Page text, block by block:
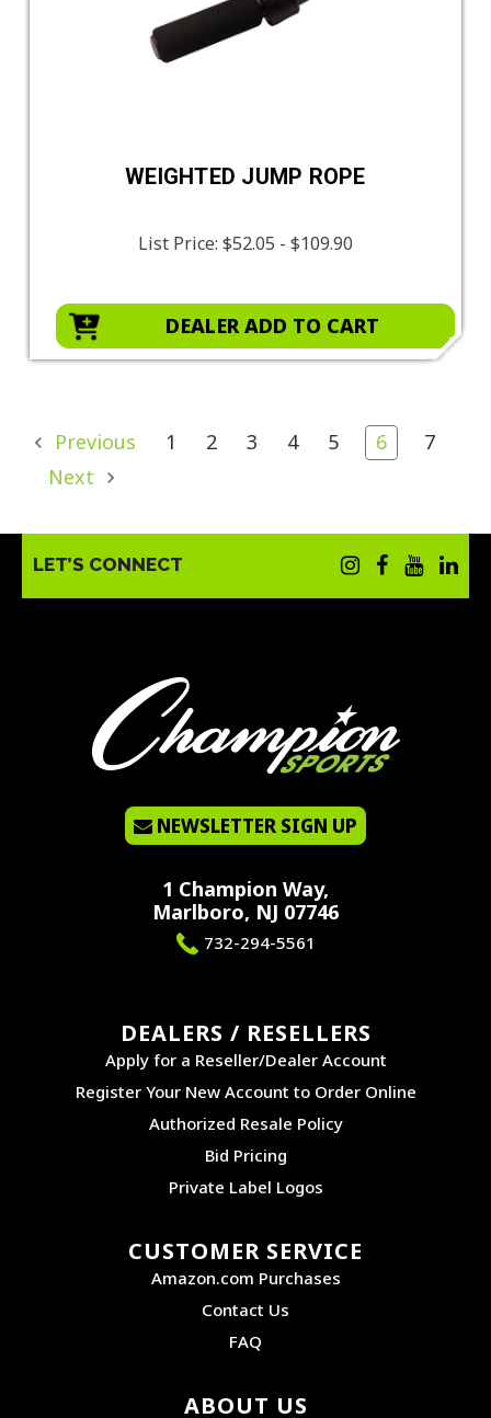
WEIGHTED JUMP ROPE
List Price: $52.05 - $109.90
DEALER ADD TO CART
Previous 1 2 3 4 5 6
7
Next
LET’S CONNECT
NEWSLETTER SIGN UP
1 Champion Way,
Marlboro, NJ 07746
732-294-5561
DEALERS / RESELLERS
Apply for a Reseller/Dealer Account
Register Your New Account to Order Online
Authorized Resale Policy
Bid Pricing
Private Label Logos
CUSTOMER SERVICE
Amazon.com Purchases
Contact Us
FAQ
ABOUT US